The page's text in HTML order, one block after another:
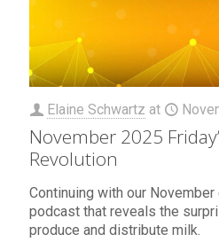
Elaine Schwartz at
November 2025
Revolution
Continuing with our
podcast that reveals the
produce and distribute milk.